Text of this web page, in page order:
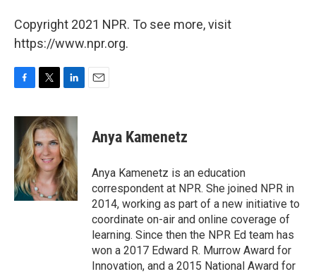
Copyright 2021 NPR. To see more, visit
https://www.npr.org.
c
b
o
o
k
i
t
t
e
r
n
k
e
d
I
n
Anya Kamenetz
Anya Kamenetz is an education
correspondent at NPR. She joined NPR in
2014, working as part of a new initiative to
coordinate on-air and online coverage of
learning. Since then the NPR Ed team has
won a 2017 Edward R. Murrow Award for
Innovation, and a 2015 National Award for